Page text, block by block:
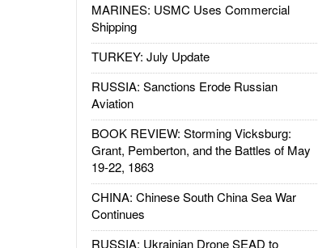
MARINES: USMC Uses Commercial
Shipping
TURKEY: July Update
RUSSIA: Sanctions Erode Russian
Aviation
BOOK REVIEW: Storming Vicksburg:
Grant, Pemberton, and the Battles of May
19-22, 1863
CHINA: Chinese South China Sea War
Continues
RUSSIA: Ukrainian Drone SEAD to